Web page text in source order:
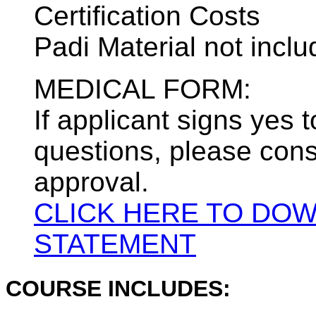
Certification Costs
Padi Material not
MEDICAL FORM:
If applicant signs yes
questions, please
approval.
CLICK HERE TO
STATEMENT
COURSE INCLUDES: